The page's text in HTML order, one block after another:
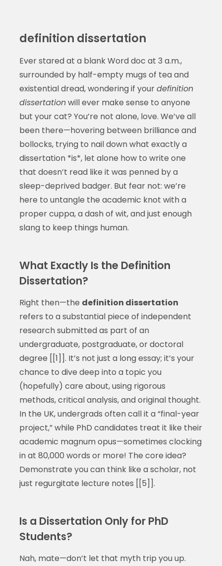
definition dissertation
Ever stared at a blank Word doc at 3 a.m.,
surrounded by half-empty mugs of tea and
existential dread, wondering if yourdefinition
dissertationwill ever make sense to anyone
but your cat? You’re not alone, love. We’ve all
been there—hovering between brilliance and
bollocks, trying to nail down what exactly a
dissertation *is*, let alone how to write one
that doesn’t read like it was penned by a
sleep-deprived badger. But fear not: we’re
here to untangle the academic knot with a
proper cuppa, a dash of wit, and just enough
slang to keep things human.
What Exactly Is the Definition
Dissertation?
Right then—the definition dissertation
refers to a substantial piece of independent
research submitted as part of an
undergraduate, postgraduate, or doctoral
degree [[1]]. It’s not just a long essay; it’s your
chance to dive deep into a topic you
(hopefully) care about, using rigorous
methods, critical analysis, and original thought.
In the UK, undergrads often call it a “final-year
project,” while PhD candidates treat it like their
academic magnum opus—sometimes clocking
in at 80,000 words or more! The core idea?
Demonstrate you can think like a scholar, not
just regurgitate lecture notes [[5]].
Is a Dissertation Only for PhD
Students?
Nah, mate—don’t let that myth trip you up.